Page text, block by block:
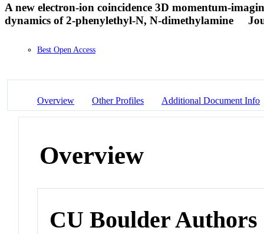
A new electron-ion coincidence 3D momentum-
dynamics of 2-phenylethyl-N, N-dimethylamine
Best Open Access
Overview Other Profiles Additional Document Info
Overview
CU Boulder Authors